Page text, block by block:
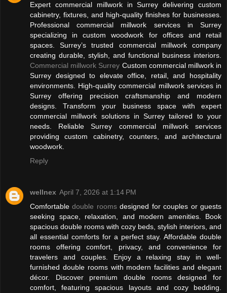
Expert commercial millwork in Surrey delivering custom
cabinetry, fixtures, and high-quality finishes for businesses.
Professional commercial millwork services in Surrey
specializing in custom woodwork for offices and retail
spaces. Surrey’s trusted commercial millwork company
creating durable, stylish, and functional business interiors.
Commercial millwork Surrey Custom commercial millwork in
Surrey designed to elevate office, retail, and hospitality
environments. High-quality commercial millwork services in
Surrey offering precision craftsmanship and modern
designs. Transform your business space with expert
commercial millwork solutions in Surrey tailored to your
needs. Reliable Surrey commercial millwork services
providing custom cabinetry, counters, and architectural
woodwork.
Reply
wellnex April 7, 2026 at 1:14 PM
Comfortabledouble roomsdesigned for couples or guests
seeking space, relaxation, and modern amenities. Book
spacious double rooms with cozy beds, stylish interiors, and
all essential comforts for a perfect stay. Affordable double
rooms offering comfort, privacy, and convenience for
travelers and couples. Enjoy a relaxing stay in well-
furnished double rooms with modern facilities and elegant
décor. Discover premium double rooms designed for
comfort, featuring spacious layouts and cozy bedding.